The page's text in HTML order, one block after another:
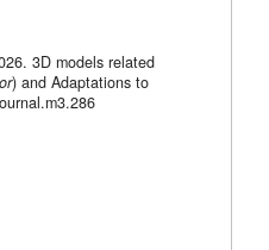
3D models related
) and Adaptations to